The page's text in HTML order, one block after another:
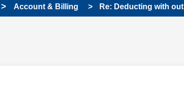
Account & Billing Re: Deducting with
by: